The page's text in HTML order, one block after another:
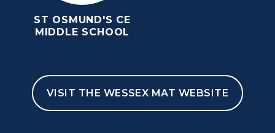
ST OSMUND'S CE
MIDDLE SCHOOL
VISIT THE WESSEX MAT WEBSITE